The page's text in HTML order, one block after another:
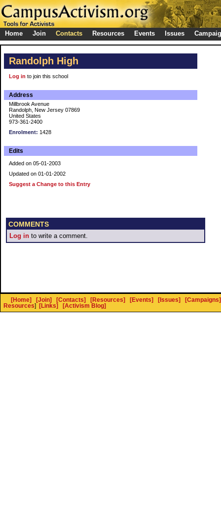
Home Join Contacts Resources Events Issues
Randolph High
Log in to join this school
Address
Millbrook Avenue
Randolph, New Jersey 07869
United States
973-361-2400
Enrolment: 1428
Edits
Added on 05-01-2003
Updated on 01-01-2002
Suggest a Change to this Entry
COMMENTS
Log in to write a comment.
[Home] [Join] [Contacts] [Resources] [Events] [Issues]
[Campaigns]
Resources] [Links] [Activism Blog]